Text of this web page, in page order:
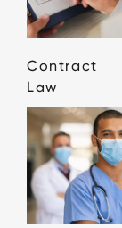
Contract
Law